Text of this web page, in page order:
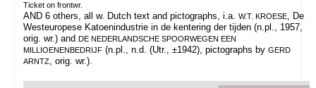
Ticket on frontwr.
AND 6 others, all w. Dutch text and pictographs, i.a. W.T. KROESE, De
Westeuropese Katoenindustrie in de kentering der tijden (n.pl., 1957,
orig. wr.) and DE NEDERLANDSCHE SPOORWEGEN EEN
MILLIOENENBEDRIJF (n.pl., n.d. (Utr., ±1942), pictographs by GERD
ARNTZ, orig. wr.).